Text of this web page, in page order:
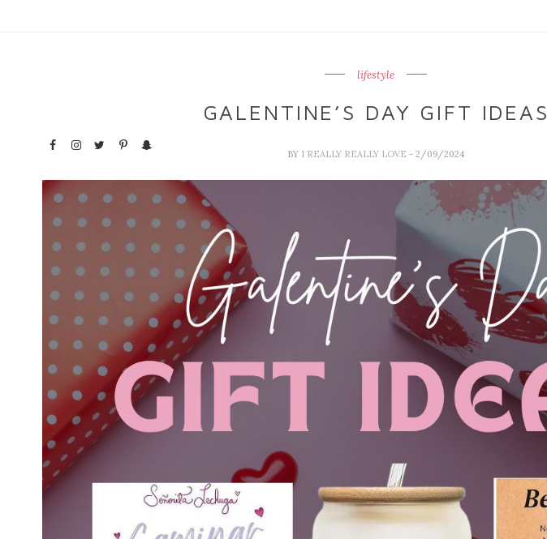
lifestyle
GALENTINE’S DAY GIFT IDEAS
BY I REALLY REALLY LOVE - 2/09/2024